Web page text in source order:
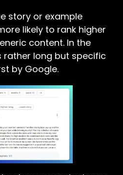
story or example
likely to rank higher
content. In the
rather long but specific
by Google.